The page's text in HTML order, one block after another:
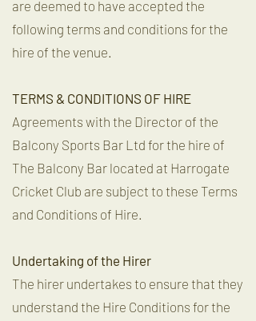
are deemed to have accepted the
following terms and conditions for the
hire of the venue.
TERMS & CONDITIONS OF HIRE
Agreements with the Director of the
Balcony Sports Bar Ltd for the hire of
The Balcony Bar located at Harrogate
Cricket Club are subject to these Terms
and Conditions of Hire.
Undertaking of the Hirer
The hirer undertakes to ensure that they
understand the Hire Conditions for the